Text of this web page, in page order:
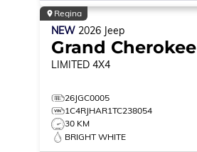
Regina
NEW 2026 Jeep
Grand Cherokee
LIMITED 4X4
26JGC0005
1C4RJHAR1TC238054
30 KM
BRIGHT WHITE